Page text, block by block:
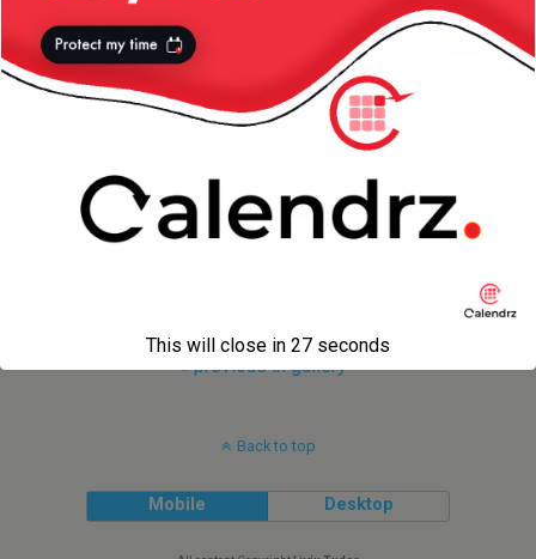
« previous in gallery
Back to top
Mobile Desktop
This will close in 27 seconds